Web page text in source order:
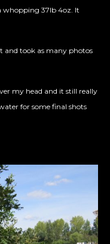
whopping 37lb 4oz. It
and took as many photos
my head and it still really
for some final shots